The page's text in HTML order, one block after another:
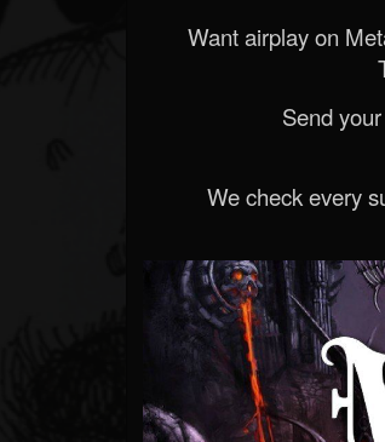
Want airplay on
Send
We check every